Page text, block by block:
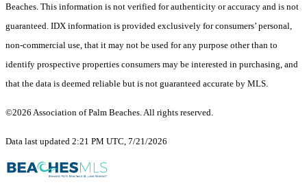
Beaches. This information is not verified for authenticity or accuracy and is not
guaranteed. IDX information is provided exclusively for consumers’ personal,
non-commercial use, that it may not be used for any purpose other than to
identify prospective properties consumers may be interested in purchasing, and
that the data is deemed reliable but is not guaranteed accurate by MLS.
©2026 Association of Palm Beaches. All rights reserved.
Data last updated 2:21 PM UTC, 7/21/2026